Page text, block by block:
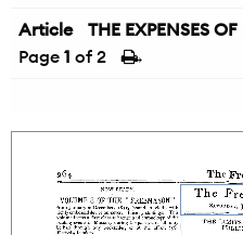
Article
THE EXPENSES
Page 1 of 2 →